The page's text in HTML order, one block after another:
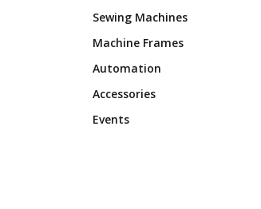
Sewing Machines
Machine Frames
Automation
Accessories
Events